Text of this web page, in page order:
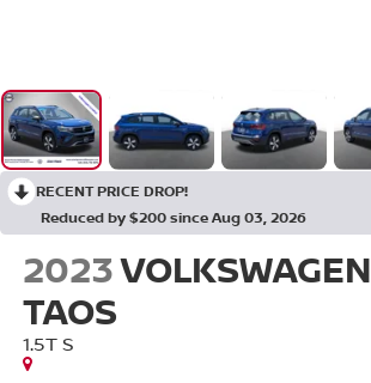
RECENT PRICE DROP!
Reduced by $200 since Aug 03, 2026
2023VOLKSWAGEN
TAOS
1.5T S